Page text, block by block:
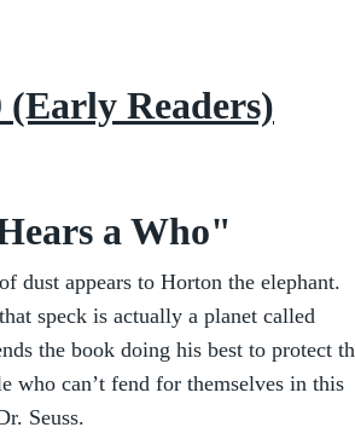
(Early Readers)
a Who"
dust appears to Horton the elephant.
speck is actually a planet called
the book doing his best to protect
who can’t fend for themselves in this
Seuss.